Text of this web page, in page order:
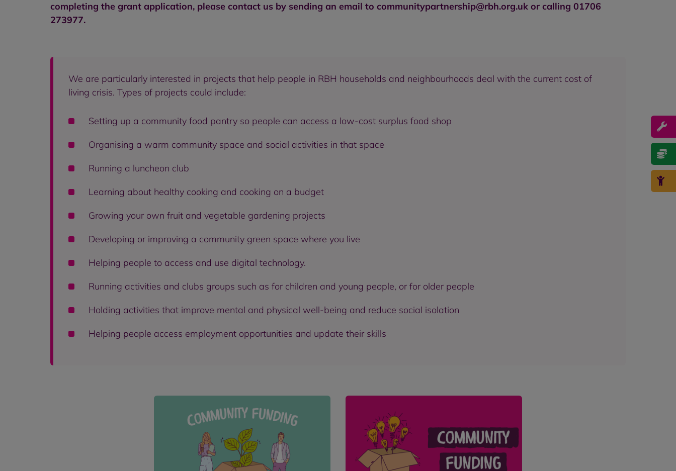
completing the grant application, please contact us by sending an email to communitypartnership@rbh.org.uk or calling 01706
273977.
We are particularly interested in projects that help people in RBH households and neighbourhoods deal with the current cost of
living crisis. Types of projects could include:
Setting up a community food pantry so people can access a low-cost surplus food shop
Organising a warm community space and social activities in that space
Running a luncheon club
Learning about healthy cooking and cooking on a budget
Growing your own fruit and vegetable gardening projects
Developing or improving a community green space where you live
Helping people to access and use digital technology.
Running activities and clubs groups such as for children and young people, or for older people
Holding activities that improve mental and physical well-being and reduce social isolation
Helping people access employment opportunities and update their skills